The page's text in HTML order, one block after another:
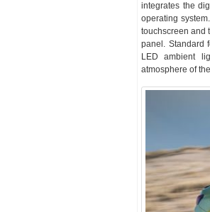
integrates the
operating
touchscreen and
panel. Standard
LED ambient
atmosphere of